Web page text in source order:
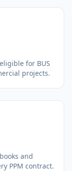
for BUS
projects.
and
PPM contract.